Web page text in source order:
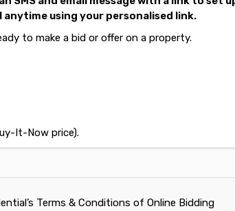
using your personalised link.
to make a bid or offer on a property.
It-Now price).
Terms & Conditions of Online Bidding